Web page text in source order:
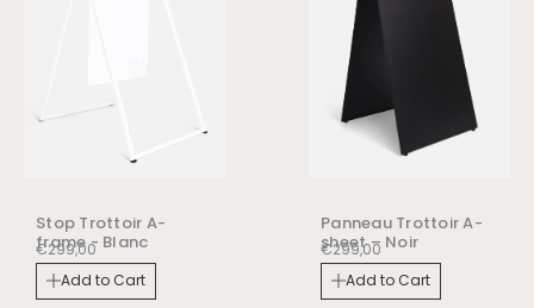
Stop Trottoir A-
frame - Blanc
€299,00
Add to Cart
Panneau Trottoir A-
sheet – Noir
€299,00
Add to Cart